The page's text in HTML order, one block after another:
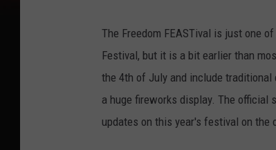
The Freedom FEASTival is just one
Festival, but it is a bit earlier than
the 4th of July and include traditional
a huge fireworks display. The official
updates on this year's festival on the